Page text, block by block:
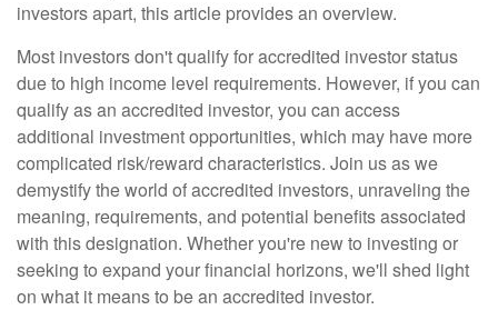
investors apart, this article provides an overview.
Most investors don't qualify for accredited investor status
due to high income level requirements. However, if you can
qualify as an accredited investor, you can access
additional investment opportunities, which may have more
complicated risk/reward characteristics. Join us as we
demystify the world of accredited investors, unraveling the
meaning, requirements, and potential benefits associated
with this designation. Whether you're new to investing or
seeking to expand your financial horizons, we'll shed light
on what it means to be an accredited investor.